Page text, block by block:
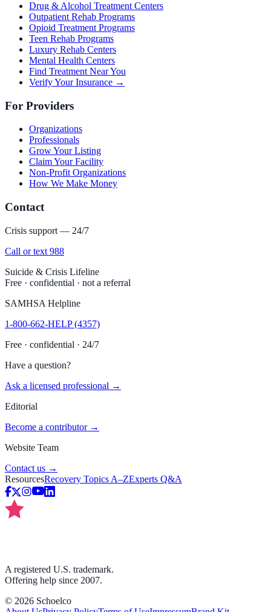
Drug & Alcohol Treatment Centers
Outpatient Rehab Programs
Opioid Treatment Programs
Teen Rehab Programs
Luxury Rehab Centers
Mental Health Centers
Find Treatment Near You
Verify Your Insurance →
For Providers
Organizations
Professionals
Grow Your Listing
Claim Your Facility
Non-Profit Organizations
How We Make Money
Contact
Crisis support — 24/7
Call or text 988
Suicide & Crisis Lifeline
Free · confidential · not a referral
SAMHSA Helpline
1-800-662-HELP (4357)
Free · confidential · 24/7
Have a question?
Ask a licensed professional →
Editorial
Become a contributor →
Website Team
Contact us →
ResourcesRecovery Topics A–ZExperts Q&A
A registered U.S. trademark.
Offering help since 2007.
© 2026 Schoelco